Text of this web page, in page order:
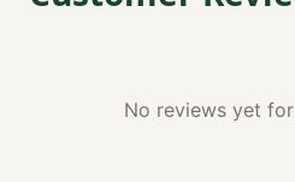
No reviews yet